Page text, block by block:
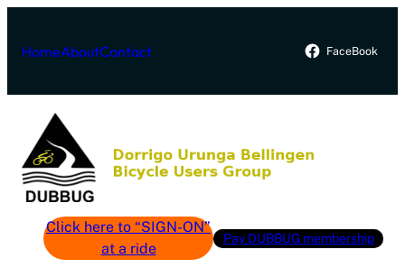
content
HomeAboutContact FaceBook
Click here to “SIGN-ON”
at a ride
Pay DUBBUG membership